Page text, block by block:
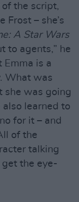
the script,
Frost – she’s
A Star Wars
to agents,” he
Emma is a
What was
she was going
learned to
for it – and
of the
talking
the eye-